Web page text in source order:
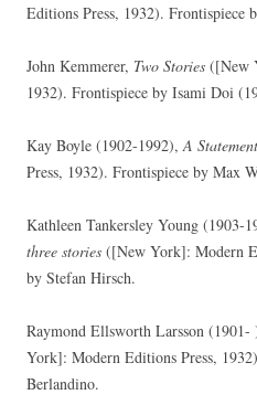
Editions Press, 1932). Frontispiece
John Kemmerer, Two Stories ([New
1932). Frontispiece by Isami Doi
Kay Boyle (1902-1992),A Statement
Press, 1932). Frontispiece by Max
Kathleen Tankersley Young (1903-
three stories ([New York]: Modern
by Stefan Hirsch.
Raymond Ellsworth Larsson (1901-
York]: Modern Editions Press,
Berlandino.